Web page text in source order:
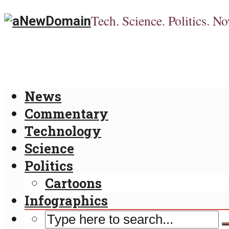
Tech. Science. Politics.
News
Commentary
Technology
Science
Politics
Cartoons
Infographics